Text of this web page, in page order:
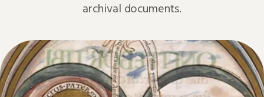
archival documents.